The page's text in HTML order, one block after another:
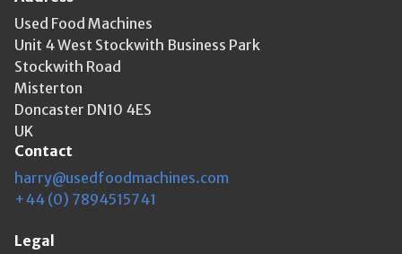
Used Food Machines
Unit 4 West Stockwith Business Park
Stockwith Road
Misterton
Doncaster DN10 4ES
UK
Contact
harry@usedfoodmachines.com
+44 (0) 7894515741
Legal